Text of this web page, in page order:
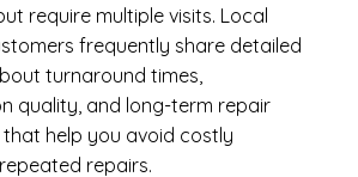
require multiple visits. Local
frequently share detailed
turnaround times,
quality, and long-term repair
help you avoid costly
repairs.